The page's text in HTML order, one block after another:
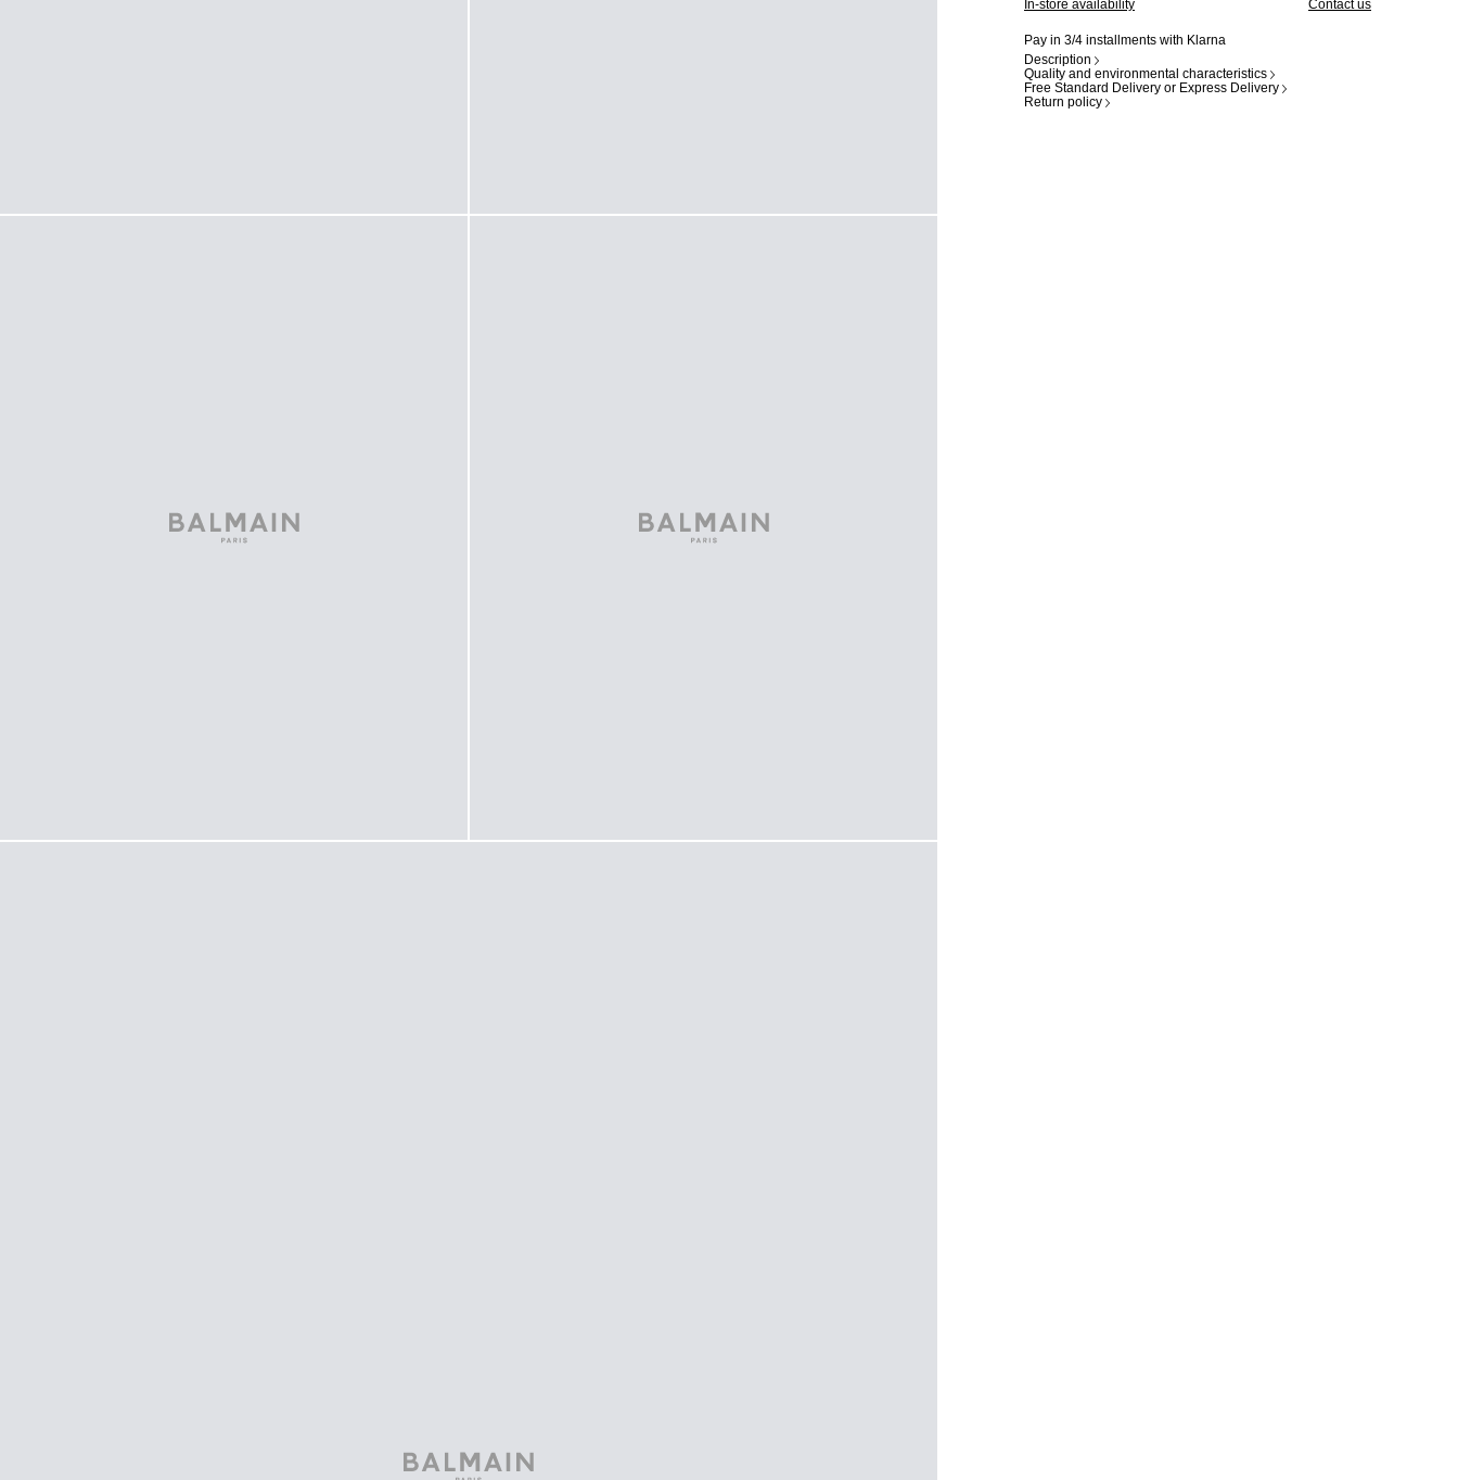
In-store availability Contact us
Pay in 3/4 installments with Klarna
Description
Quality and environmental characteristics
Free Standard Delivery or Express Delivery
Return policy